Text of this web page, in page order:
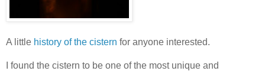
A little history of the cistern for anyone interested.
I found the cistern to be one of the most unique and